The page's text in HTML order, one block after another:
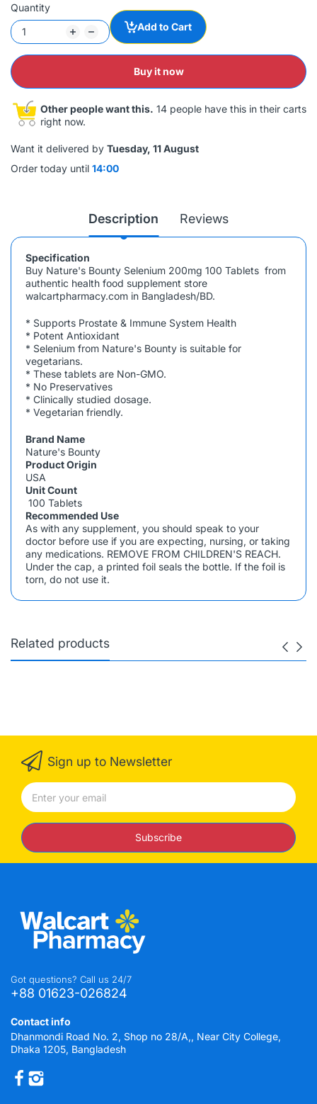
Quantity
Add to Cart
Buy it now
Other people want this. 14 people have this in their carts
right now.
Want it delivered by Tuesday, 11 August
Order today until 14:00
Description Reviews
Specification
Buy Nature's Bounty Selenium 200mg 100 Tablets from
authentic health food supplement store
walcartpharmacy.com in Bangladesh/BD.
* Supports Prostate & Immune System Health
* Potent Antioxidant
* Selenium from Nature's Bounty is suitable for
vegetarians.
* These tablets are Non-GMO.
* No Preservatives
* Clinically studied dosage.
* Vegetarian friendly.
Brand Name
Nature's Bounty
Product Origin
USA
Unit Count
100 Tablets
Recommended Use
As with any supplement, you should speak to your
doctor before use if you are expecting, nursing, or taking
any medications. REMOVE FROM CHILDREN'S REACH.
Under the cap, a printed foil seals the bottle. If the foil is
torn, do not use it.
Related products
Sign up to Newsletter
Subscribe
Got questions? Call us 24/7
+88 01623-026824
Contact info
Dhanmondi Road No. 2, Shop no 28/A,, Near City College,
Dhaka 1205, Bangladesh